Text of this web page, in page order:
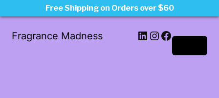
Fragrance Madness LinkedIn
Instagram
Facebook
Free Shipping on Orders over $60